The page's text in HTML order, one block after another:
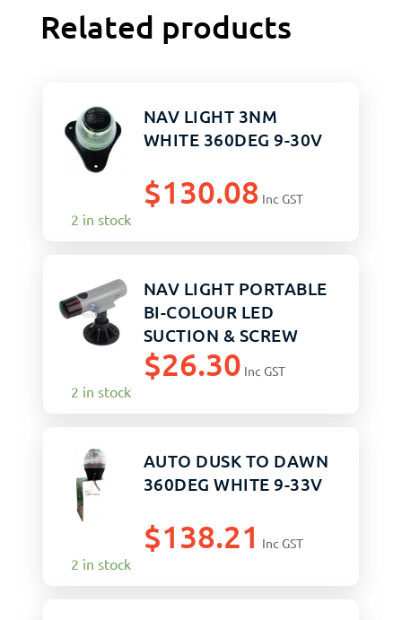
Related products
NAV LIGHT 3NM
WHITE 360DEG 9-30V
$130.08 Inc GST
2 in stock
NAV LIGHT PORTABLE
BI-COLOUR LED
SUCTION & SCREW
MOUNTS
$26.30 Inc GST
2 in stock
AUTO DUSK TO DAWN
360DEG WHITE 9-33V
$138.21 Inc GST
2 in stock